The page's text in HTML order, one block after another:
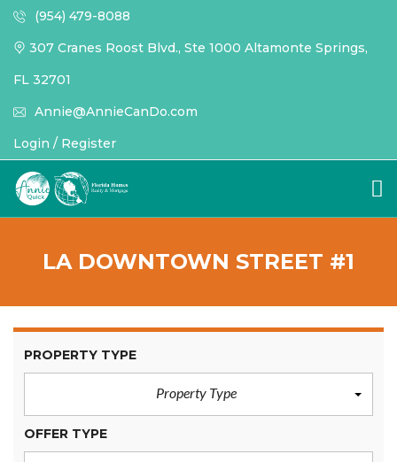
(954) 479-8088
307 Cranes Roost Blvd., Ste 1000 Altamonte Springs,
FL 32701
Annie@AnnieCanDo.com
Login / Register
LA DOWNTOWN STREET #1
PROPERTY TYPE
Property Type
OFFER TYPE